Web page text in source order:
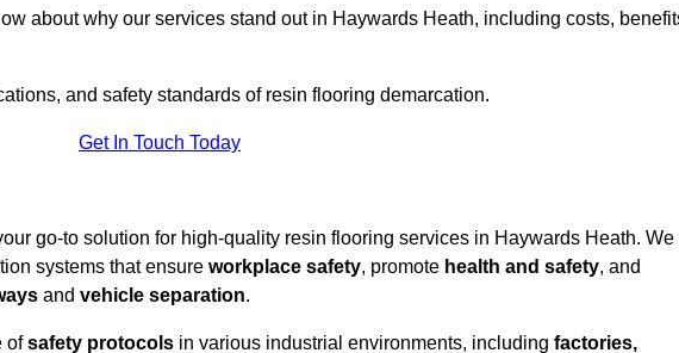
about why our services stand out in Haywards Heath, including costs,
and safety standards of resin flooring demarcation.
Get In Touch Today
go-to solution for high-quality resin flooring services in Haywards Heath. We
systems that ensure workplace safety, promote health and safety, and
and vehicle separation.
ofsafety protocols in various industrial environments, including factories,